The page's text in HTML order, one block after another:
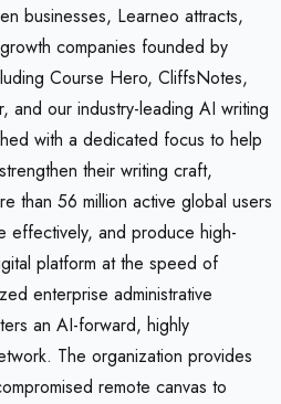
businesses, Learneo attracts,
companies founded by
Course Hero, CliffsNotes,
and our industry-leading AI writing
with a dedicated focus to help
their writing craft,
than 56 million active global users
effectively, and produce high-
platform at the speed of
enterprise administrative
an AI-forward, highly
The organization provides
remote canvas to